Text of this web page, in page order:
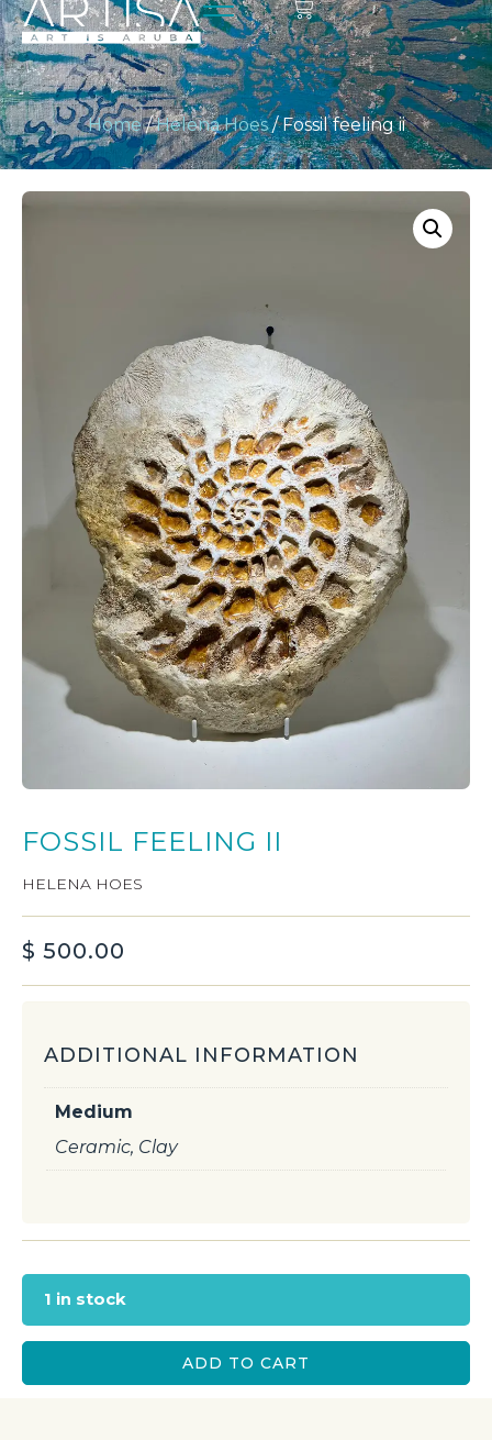
Home/Helena Hoes/ Fossil feeling ii
FOSSIL FEELING II
HELENA HOES
$ 500.00
ADDITIONAL INFORMATION
Medium
Ceramic, Clay
1 in stock
ADD TO CART